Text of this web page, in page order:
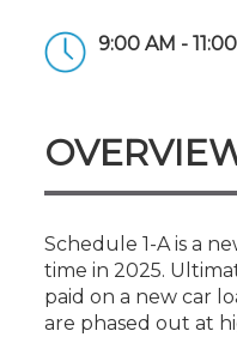
CPE Policies
9:00 AM -
Schedule 1-A is a
time in 2025.
paid on a new car
are phased out at